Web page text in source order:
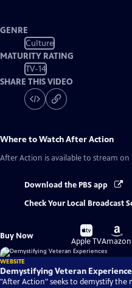
GENRE
Culture
MATURITY RATING
TV-14
SHARE THIS VIDEO
Where to WatchAfter Action
After Action is available to stream on
Download the PBS app
Check Your Local Broadcast
Buy Now
Buy
on
Apple TV
Buy
on
Amazon
WEBSITE
Demystifying Veteran
"After Action" seeks to demystify the